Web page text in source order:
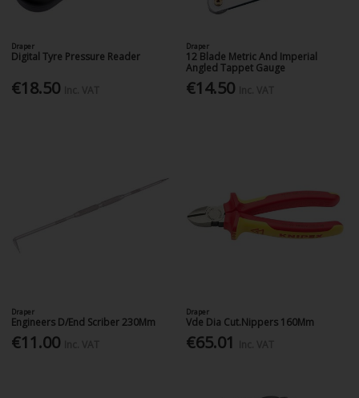
Draper
Digital Tyre Pressure Reader
€18.50
Draper
12 Blade Metric And Imperial
Angled Tappet Gauge
€14.50
Draper
Engineers D/End Scriber 230Mm
€11.00
Draper
Vde Dia Cut.Nippers 160Mm
€65.01